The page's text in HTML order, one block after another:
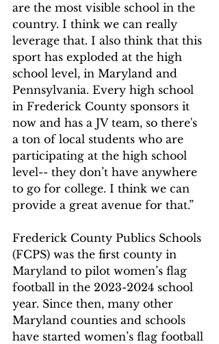
are the most visible school in the
country. I think we can really
leverage that. I also think that this
sport has exploded at the high
school level, in Maryland and
Pennsylvania. Every high school
in Frederick County sponsors it
now and has a JV team, so there's
a ton of local students who are
participating at the high school
level-- they don’t have anywhere
to go for college. I think we can
provide a great avenue for that.”
Frederick County Publics Schools
(FCPS) was the first county in
Maryland to pilot women’s flag
football in the 2023-2024 school
year. Since then, many other
Maryland counties and schools
have started women’s flag football